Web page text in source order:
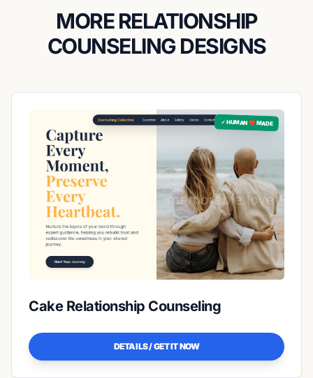
MORE RELATIONSHIP
COUNSELING DESIGNS
✓ HUMAN ❤️ MADE
Cake Relationship Counseling
DETAILS / GET IT NOW